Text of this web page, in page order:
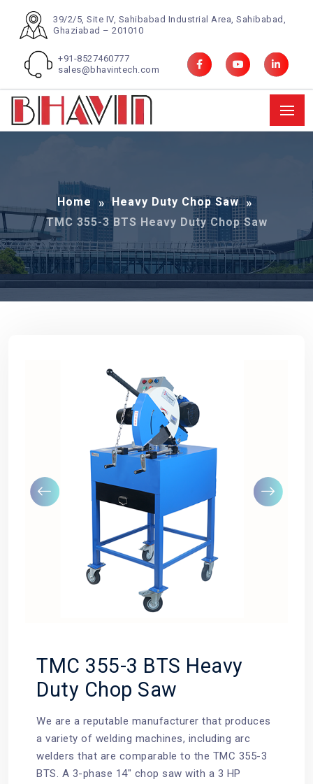
39/2/5, Site IV, Sahibabad Industrial Area, Sahibabad,
Ghaziabad – 201010
+91-8527460777
sales@bhavintech.com
Home
Heavy Duty Chop Saw
TMC 355-3 BTS Heavy Duty Chop Saw
Previous Next
TMC 355-3 BTS Heavy
Duty Chop Saw
We are a reputable manufacturer that produces
a variety of welding machines, including arc
welders that are comparable to the TMC 355-3
BTS. A 3-phase 14" chop saw with a 3 HP